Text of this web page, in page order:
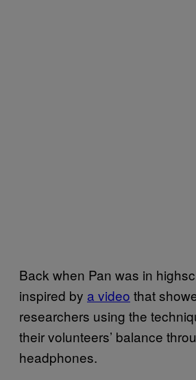
Back when Pan was in
inspired by a video that
researchers using the
their volunteers’ balance
headphones.